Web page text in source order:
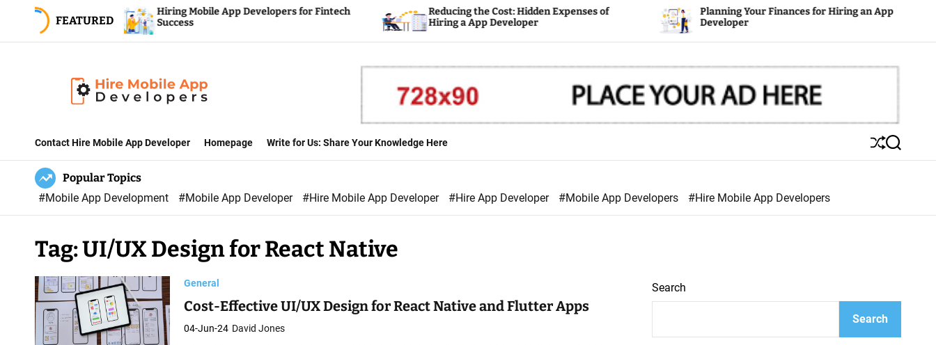
n
FEATURED
Company
Services
Hiring Mobile App Developers for Fintech
Success
Reducing the Cost: Hidden Expenses of
Hiring a App Developer
Planning Your Finances for Hiring an App
Developer
i
r
e
M
o
b
l
e
A
p
Contact Hire Mobile App Developer Homepage Write for Us: Share Your Knowledge Here
S
h
e
S
e
h
Popular Topics
#Mobile App Development
#Mobile App Developer #Hire Mobile App Developer #Hire App Developer #Mobile App Developers #Hire Mobile App Developers
Tag:UI/UX Design for React Native
General
Cost-Effective UI/UX Design for React Native and Flutter Apps
04-Jun-24 David Jones
Search
Search